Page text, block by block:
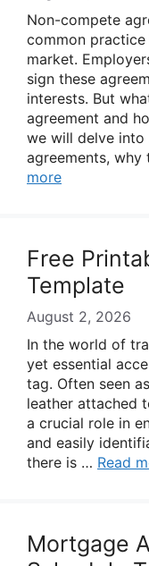
Non-compete
common
market.
sign these
interests. But
agreement and
we will delve
agreements,
more
Free
Template
August 2, 2026
In the world of
yet essential
tag. Often seen
leather attached
a crucial role in
and easily
there is … Read
Mortgage